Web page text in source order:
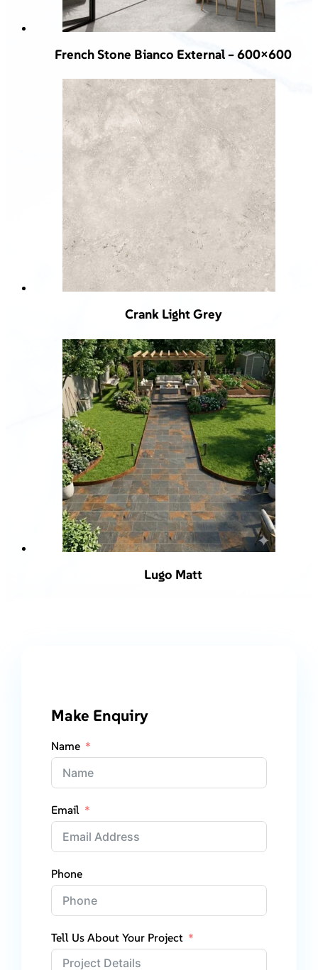
French Stone Bianco External – 600×600
Crank Light Grey
Lugo Matt
Make Enquiry
Name
Email
Phone
Tell Us About Your Project